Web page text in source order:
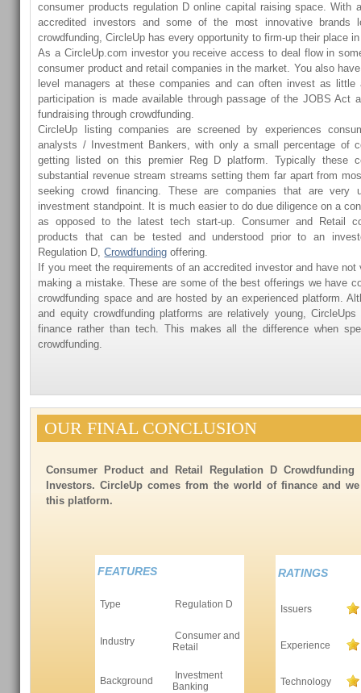
consumer products regulation D online capital raising space. With
accredited investors and some of the most innovative brands
crowdfunding, CircleUp has every opportunity to firm-up their place
As a CircleUp.com investor you receive access to deal flow in
consumer product and retail companies in the market. You also
level managers at these companies and can often invest as
participation is made available through passage of the JOBS Act
fundraising through crowdfunding.
CircleUp listing companies are screened by experiences
analysts / Investment Bankers, with only a small percentage of
getting listed on this premier Reg D platform. Typically these
substantial revenue stream streams setting them far apart from
seeking crowd financing. These are companies that are very
investment standpoint. It is much easier to do due diligence on a
as opposed to the latest tech start-up. Consumer and Retail
products that can be tested and understood prior to an
Regulation D,Crowdfunding offering.
If you meet the requirements of an accredited investor and have
making a mistake. These are some of the best offerings we have
crowdfunding space and are hosted by an experienced platform.
and equity crowdfunding platforms are relatively young,
finance rather than tech. This makes all the difference when
crowdfunding.
OUR FINAL CONCLUSION
Consumer Product and Retail Regulation D
Investors. CircleUp comes from the world of finance and
this platform.
FEATURES
Type Regulation D
Industry
Consumer and
Retail
Background
Investment
Banking
RATINGS
Issuers
Experience
Technology